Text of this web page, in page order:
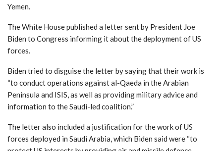
Yemen.
The White House published a letter sent by President Joe
Biden to Congress informing it about the deployment of US
forces.
Biden tried to disguise the letter by saying that their work is
“to conduct operations against al-Qaeda in the Arabian
Peninsula and ISIS, as well as providing military advice and
information to the Saudi-led coalition.”
The letter also included a justification for the work of US
forces deployed in Saudi Arabia, which Biden said were “to